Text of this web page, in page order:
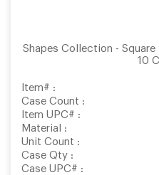
Shapes Collection -
10
Item# :
Case Count :
Item UPC# :
Material :
Unit Count :
Case Qty :
Case UPC# :